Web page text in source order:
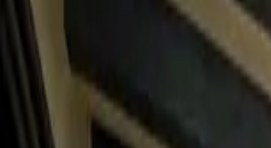
Use STILLSUMMER400 for $400 off $6,500+ (ends 8/31)
Rooms Location
Mexico | Cabo